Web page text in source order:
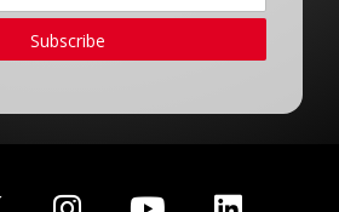
Subscribe